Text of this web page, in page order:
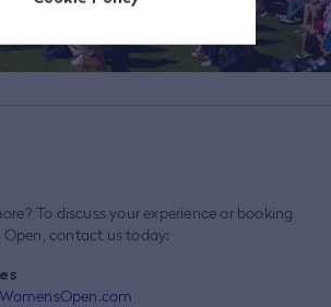
To discuss your experience or booking
contact us today: